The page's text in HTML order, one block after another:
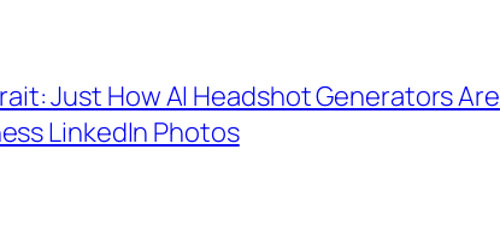
Just How AI Headshot Generators Are
LinkedIn Photos